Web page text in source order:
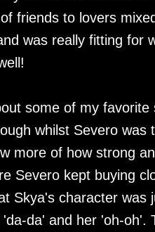
friends to lovers
was really fitting for
some of my
whilst Severo
more of how strong
Severo kept buying
Skya's character
da' and her 'oh-oh'.